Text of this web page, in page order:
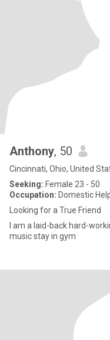
Anthony, 50
Cincinnati, Ohio, United
Seeking: Female 23 - 50
Occupation: Domestic
Looking for a True Friend
I am a laid-back hard-
music stay in gym